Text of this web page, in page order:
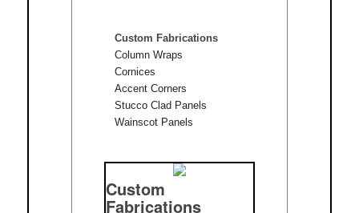
Custom Fabrications
Column Wraps
Cornices
Accent Corners
Stucco Clad Panels
Wainscot Panels
Custom
Fabrications